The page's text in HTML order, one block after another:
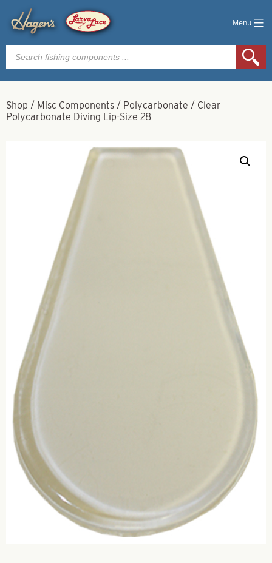
Menu
Products
search
Shop / Misc Components / Polycarbonate / Clear
Polycarbonate Diving Lip-Size 28